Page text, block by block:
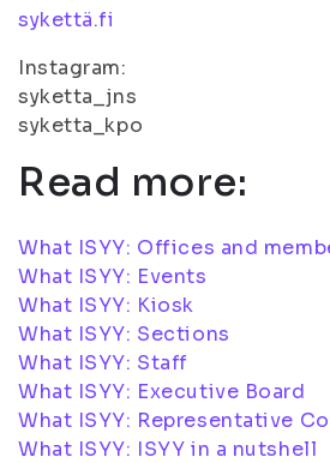
sykettä.fi
Instagram:
syketta_jns
syketta_kpo
Read more:
What ISYY: Offices and
What ISYY: Events
What ISYY: Kiosk
What ISYY: Sections
What ISYY: Staff
What ISYY: Executive Board
What ISYY: Representative
What ISYY: ISYY in a nutshell